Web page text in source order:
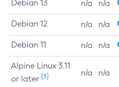
Debian 13 n/a n/a
Debian 12 n/a n/a
Debian 11 n/a n/a
Alpine Linux 3.11
or later [3] n/a n/a